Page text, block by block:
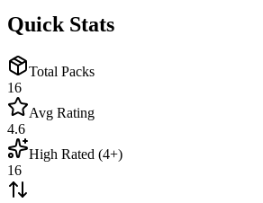
Quick Stats
Total Packs
16
Avg Rating
4.6
High Rated (4+)
16